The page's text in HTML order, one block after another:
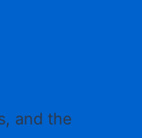
and the